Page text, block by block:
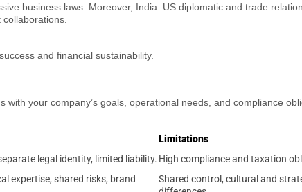
business laws. Moreover, India–US diplomatic and trade
and financial sustainability.
your company’s goals, operational needs, and compliance
Limitations
legal identity, limited liability. High compliance and taxation
expertise, shared risks, brand
Shared control, cultural and